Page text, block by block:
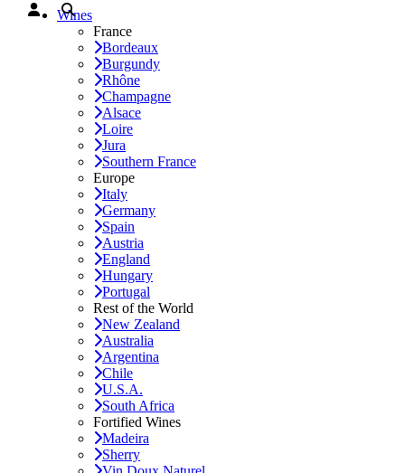
Wines
France
Bordeaux
Burgundy
Rhône
Champagne
Alsace
Loire
Jura
Southern France
Europe
Italy
Germany
Spain
Austria
England
Hungary
Portugal
Rest of the World
New Zealand
Australia
Argentina
Chile
U.S.A.
South Africa
Fortified Wines
Madeira
Sherry